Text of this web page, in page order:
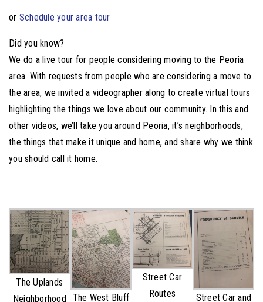
or Schedule your area tour
Did you know?
We do a live tour for people considering moving to the Peoria
area. With requests from people who are considering a move to
the area, we invited a videographer along to create virtual tours
highlighting the things we love about our community. In this and
other videos, we’ll take you around Peoria, it’s neighborhoods,
the things that make it unique and home, and share why we think
you should call it home.
The Uplands
Neighborhood
The West Bluff
Street Car
Routes
Street Car and